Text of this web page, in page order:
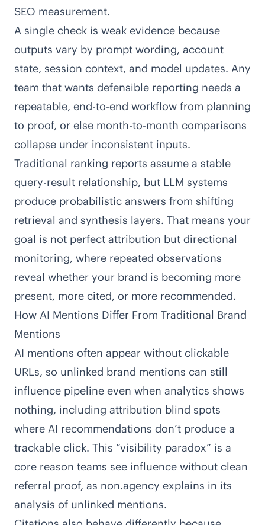
SEO measurement.
A single check is weak evidence because
outputs vary by prompt wording, account
state, session context, and model updates. Any
team that wants defensible reporting needs a
repeatable, end-to-end workflow from planning
to proof, or else month-to-month comparisons
collapse under inconsistent inputs.
Traditional ranking reports assume a stable
query-result relationship, but LLM systems
produce probabilistic answers from shifting
retrieval and synthesis layers. That means your
goal is not perfect attribution but directional
monitoring, where repeated observations
reveal whether your brand is becoming more
present, more cited, or more recommended.
How AI Mentions Differ From Traditional Brand
Mentions
AI mentions often appear without clickable
URLs, so unlinked brand mentions can still
influence pipeline even when analytics shows
nothing, including attribution blind spots
where AI recommendations don’t produce a
trackable click. This “visibility paradox” is a
core reason teams see influence without clean
referral proof, as non.agency explains in its
analysis of unlinked mentions.